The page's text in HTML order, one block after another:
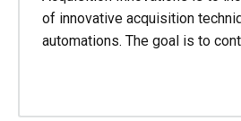
of innovative acquisition
automations. The goal is to